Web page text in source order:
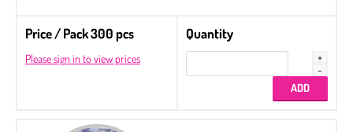
Price / Pack 300 pcs
Please sign in to view prices
Quantity